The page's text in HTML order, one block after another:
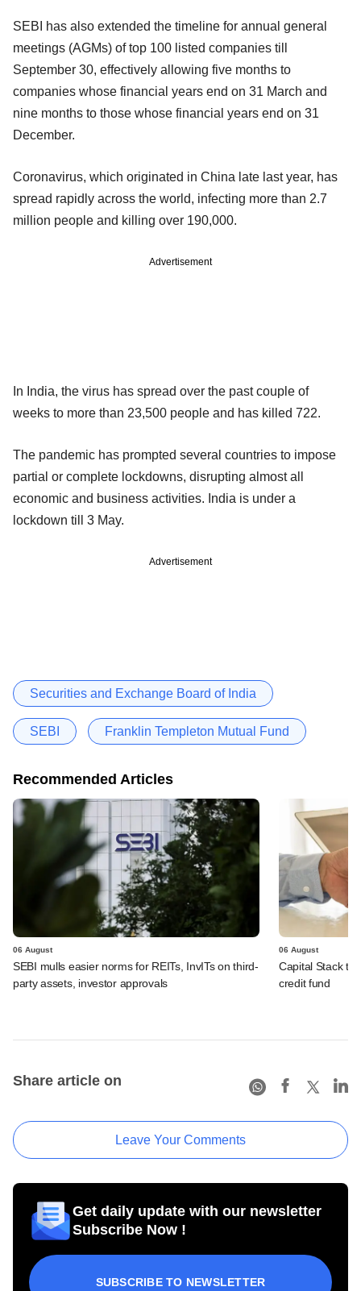
SEBI has also extended the timeline for annual general
meetings (AGMs) of top 100 listed companies till
September 30, effectively allowing five months to
companies whose financial years end on 31 March and
nine months to those whose financial years end on 31
December.
Coronavirus, which originated in China late last year, has
spread rapidly across the world, infecting more than 2.7
million people and killing over 190,000.
Advertisement
In India, the virus has spread over the past couple of
weeks to more than 23,500 people and has killed 722.
The pandemic has prompted several countries to impose
partial or complete lockdowns, disrupting almost all
economic and business activities. India is under a
lockdown till 3 May.
Advertisement
Securities and Exchange Board of India
SEBI Franklin Templeton Mutual Fund
Recommended Articles
06 August
SEBI mulls easier norms for REITs, InvITs on third-
party assets, investor approvals
06 August
Capital Stack to
credit fund
Share article on
Leave Your Comments
Get daily update with our newsletter
Subscribe Now !
SUBSCRIBE TO NEWSLETTER